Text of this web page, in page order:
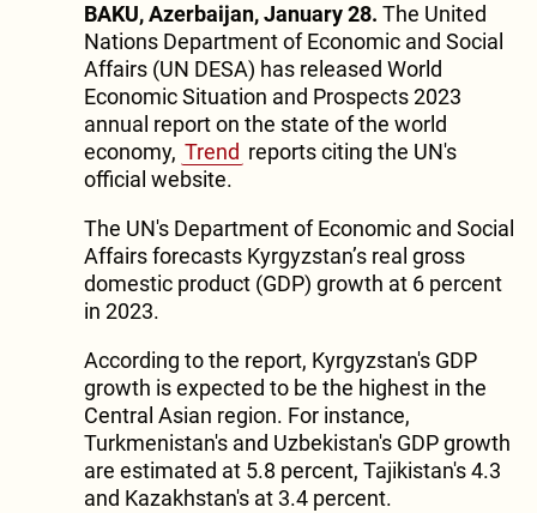
BAKU, Azerbaijan, January 28. The United
Nations Department of Economic and Social
Affairs (UN DESA) has released World
Economic Situation and Prospects 2023
annual report on the state of the world
economy, Trend reports citing the UN's
official website.
The UN's Department of Economic and Social
Affairs forecasts Kyrgyzstan’s real gross
domestic product (GDP) growth at 6 percent
in 2023.
According to the report, Kyrgyzstan's GDP
growth is expected to be the highest in the
Central Asian region. For instance,
Turkmenistan's and Uzbekistan's GDP growth
are estimated at 5.8 percent, Tajikistan's 4.3
and Kazakhstan's at 3.4 percent.